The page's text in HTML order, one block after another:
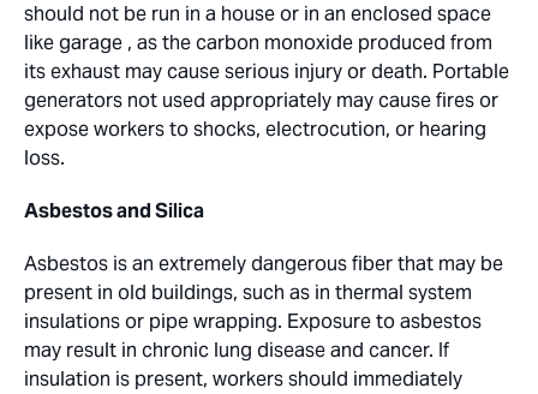
should not be run in a house or in an enclosed space
like garage , as the carbon monoxide produced from
its exhaust may cause serious injury or death. Portable
generators not used appropriately may cause fires or
expose workers to shocks, electrocution, or hearing
loss.
Asbestos and Silica
Asbestos is an extremely dangerous fiber that may be
present in old buildings, such as in thermal system
insulations or pipe wrapping. Exposure to asbestos
may result in chronic lung disease and cancer. If
insulation is present, workers should immediately